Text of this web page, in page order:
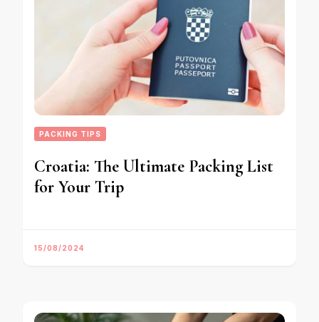
PACKING TIPS
Croatia: The Ultimate Packing List
for Your Trip
15/08/2024